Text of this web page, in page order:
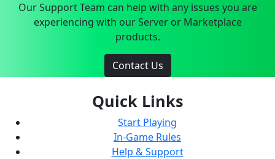
Our Support Team can help with any issues you are
experiencing with our Server or Marketplace
products.
Contact Us
Quick Links
Start Playing
In-Game Rules
Help & Support